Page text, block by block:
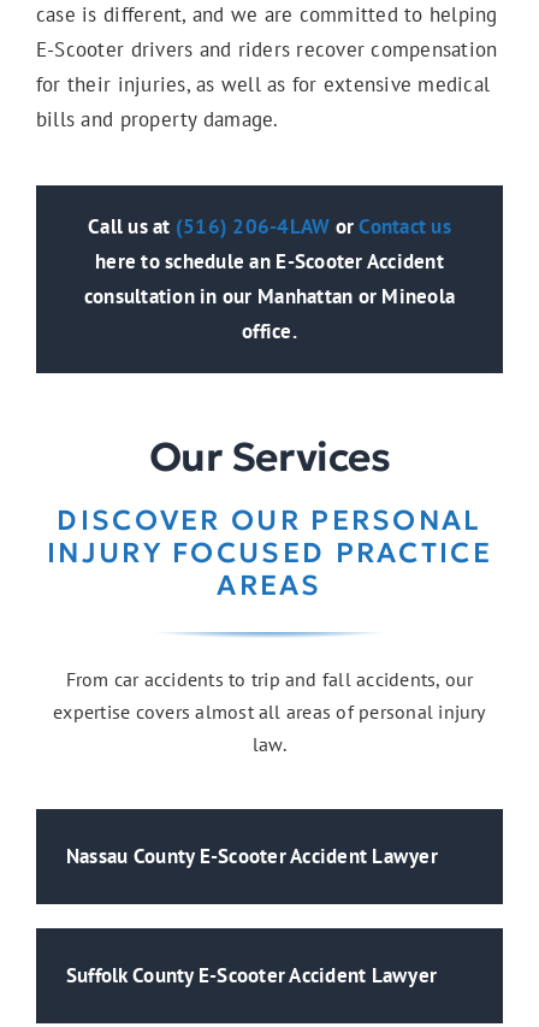
case is different, and we are committed to helping
E-Scooter drivers and riders recover compensation
for their injuries, as well as for extensive medical
bills and property damage.
Call us at (516) 206-4LAW orContact us
here to schedule an E-Scooter Accident
consultation in our Manhattan or Mineola
office.
Our Services
DISCOVER OUR PERSONAL
INJURY FOCUSED PRACTICE
AREAS
From car accidents to trip and fall accidents, our
expertise covers almost all areas of personal injury
law.
Nassau County E-Scooter Accident Lawyer
Suffolk County E-Scooter Accident Lawyer